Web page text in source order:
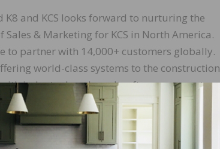
K8 and KCS looks forward to nurturing the
& Marketing for KCS in North America.
to partner with 14,000+ customers globally.
world-class systems to the construction
industry benchmark software support